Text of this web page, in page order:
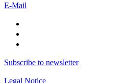
E-Mail
Subscribe to newsletter
Legal Notice